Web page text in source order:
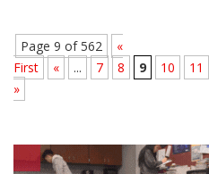
Page 9 of 562
«
First
« ... 7 8 9 10 11
»